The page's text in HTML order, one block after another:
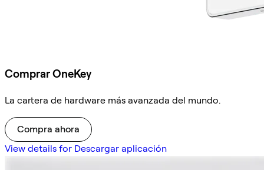
Comprar OneKey
La cartera de hardware más avanzada del mundo.
Compra ahora
View details for Descargar aplicación